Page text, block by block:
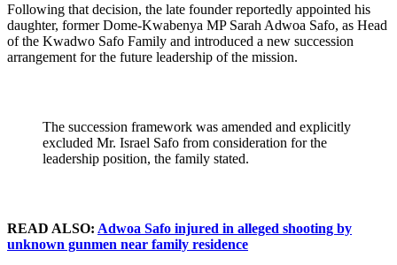
Following that decision, the late founder reportedly appointed his
daughter, former Dome-Kwabenya MP Sarah Adwoa Safo, as Head
of the Kwadwo Safo Family and introduced a new succession
arrangement for the future leadership of the mission.
The succession framework was amended and explicitly
excluded Mr. Israel Safo from consideration for the
leadership position, the family stated.
READ ALSO: Adwoa Safo injured in alleged shooting by
unknown gunmen near family residence